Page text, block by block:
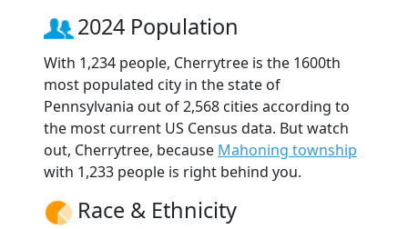
2024 Population
With 1,234 people, Cherrytree is the 1600th
most populated city in the state of
Pennsylvania out of 2,568 cities according to
the most current US Census data. But watch
out, Cherrytree, because Mahoning township
with 1,233 people is right behind you.
Race & Ethnicity